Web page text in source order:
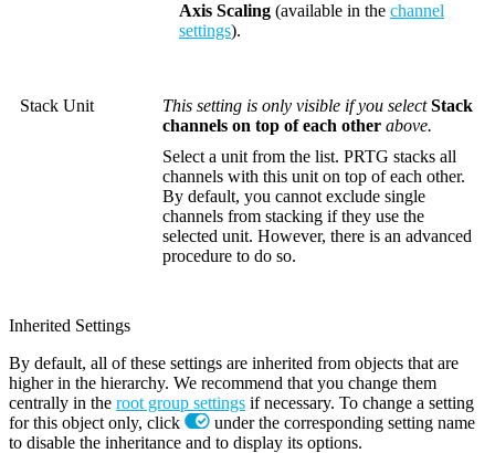
Axis Scaling (available in the channel
settings).
Stack Unit This setting is only visible if you selectStack
channels on top of each other above.
Select a unit from the list. PRTG stacks all
channels with this unit on top of each other.
By default, you cannot exclude single
channels from stacking if they use the
selected unit. However, there is an advanced
procedure to do so.
Inherited Settings
By default, all of these settings are inherited from objects that are
higher in the hierarchy. We recommend that you change them
centrally in the root group settings if necessary. To change a setting
for this object only, click
under the corresponding setting name
to disable the inheritance and to display its options.